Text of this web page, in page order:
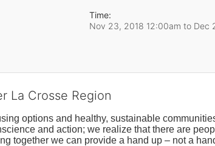
Time:
Nov 23, 2018 12:00am to Dec
La Crosse Region
options and healthy, sustainable
and action; we realize that there are
together we can provide a hand up – not a